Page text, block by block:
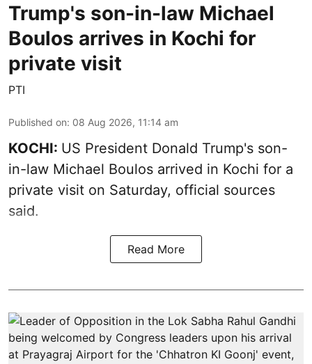
Trump's son-in-law Michael
Boulos arrives in Kochi for
private visit
PTI
Published on: 08 Aug 2026, 11:14 am
KOCHI: US President Donald Trump's son-
in-law Michael Boulos arrived in Kochi for a
private visit on Saturday, official sources
said.
Read More